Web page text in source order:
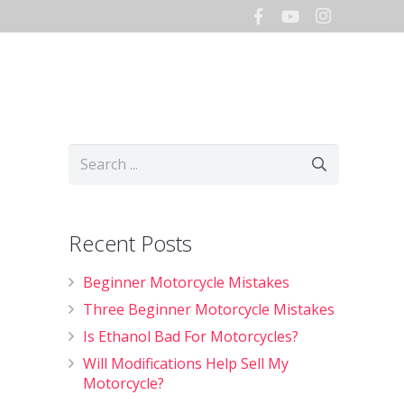
Recent Posts
Beginner Motorcycle Mistakes
Three Beginner Motorcycle Mistakes
Is Ethanol Bad For Motorcycles?
Will Modifications Help Sell My
Motorcycle?